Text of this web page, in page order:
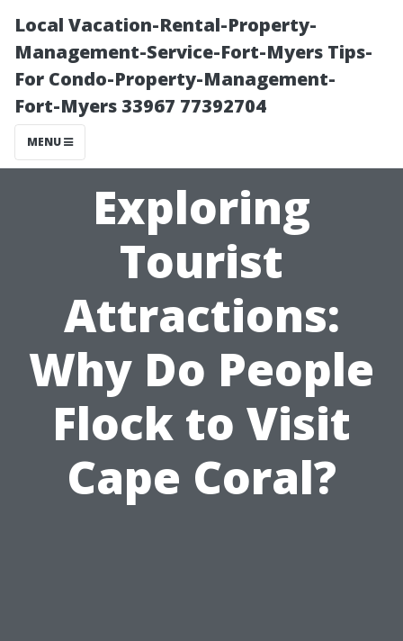
Local Vacation-Rental-Property-
Management-Service-Fort-Myers Tips-
For Condo-Property-Management-
Fort-Myers 33967 77392704
MENU
Exploring
Tourist
Attractions:
Why Do People
Flock to Visit
Cape Coral?